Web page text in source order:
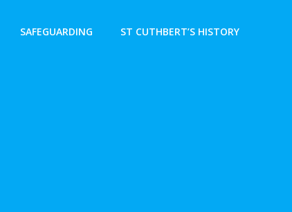
SAFEGUARDING ST CUTHBERT’S HISTORY